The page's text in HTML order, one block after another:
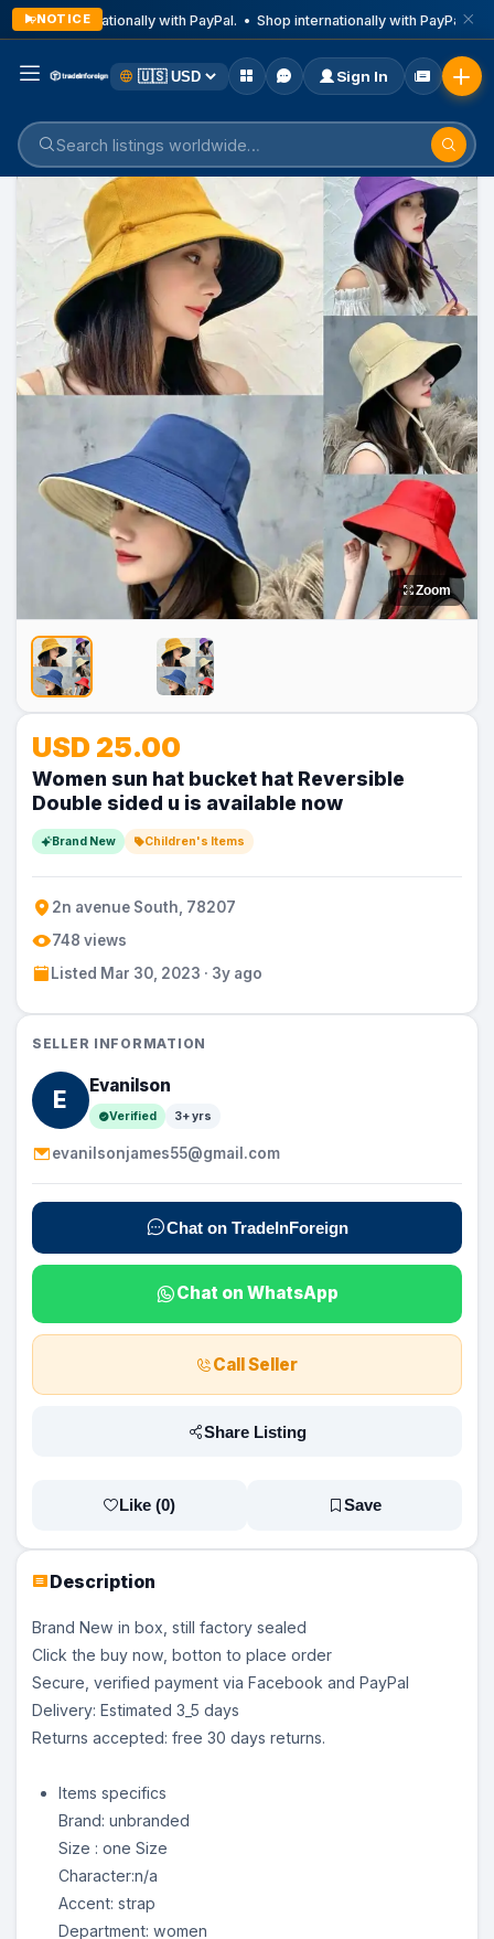
NOTICE
Shop internationally with PayPal. • Shop internationally with PayPal. •
Sign In
Home Listings Children's Items
Zoom
Image
Description
Brand New in box, still factory sealed
Click the buy now, botton to place order
Secure, verified payment via Facebook and PayPal
Delivery: Estimated 3_5 days
Returns accepted: free 30 days returns.
Items specifics
Brand: unbranded
Size : one Size
Character:n/a
Accent: strap
Department: women
USD 25.00
Women sun hat bucket hat Reversible
Double sided u is available now
Brand New Children's Items
2n avenue South, 78207
748 views
Listed Mar 30, 2023 · 3y ago
SELLER INFORMATION
E
Evanilson
Verified 3+ yrs
evanilsonjames55@gmail.com
Chat on TradeInForeign
Chat on WhatsApp
Call Seller
Share Listing
Like (0) Save